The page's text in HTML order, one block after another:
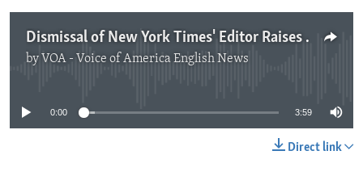
Dismissal of New York Times' Editor Raises Debate about Workplace Equality
by VOA - Voice of America English News
No media source currently available
0:00 3:59
Direct link